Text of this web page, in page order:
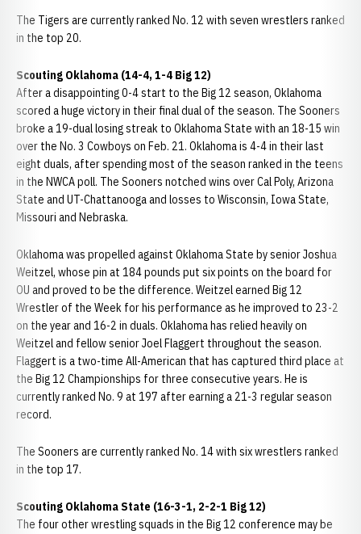
The Tigers are currently ranked No. 12 with seven wrestlers ranked
in the top 20.
Scouting Oklahoma (14-4, 1-4 Big 12)
After a disappointing 0-4 start to the Big 12 season, Oklahoma
scored a huge victory in their final dual of the season. The Sooners
broke a 19-dual losing streak to Oklahoma State with an 18-15 win
over the No. 3 Cowboys on Feb. 21. Oklahoma is 4-4 in their last
eight duals, after spending most of the season ranked in the teens
in the NWCA poll. The Sooners notched wins over Cal Poly, Arizona
State and UT-Chattanooga and losses to Wisconsin, Iowa State,
Missouri and Nebraska.
Oklahoma was propelled against Oklahoma State by senior Joshua
Weitzel, whose pin at 184 pounds put six points on the board for
OU and proved to be the difference. Weitzel earned Big 12
Wrestler of the Week for his performance as he improved to 23-2
on the year and 16-2 in duals. Oklahoma has relied heavily on
Weitzel and fellow senior Joel Flaggert throughout the season.
Flaggert is a two-time All-American that has captured third place at
the Big 12 Championships for three consecutive years. He is
currently ranked No. 9 at 197 after earning a 21-3 regular season
record.
The Sooners are currently ranked No. 14 with six wrestlers ranked
in the top 17.
Scouting Oklahoma State (16-3-1, 2-2-1 Big 12)
The four other wrestling squads in the Big 12 conference may be